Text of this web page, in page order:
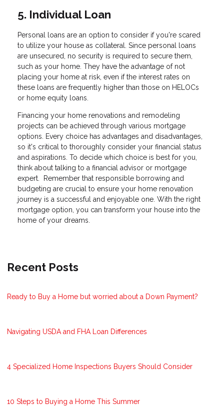
5. Individual Loan
Personal loans are an option to consider if you're scared
to utilize your house as collateral. Since personal loans
are unsecured, no security is required to secure them,
such as your home. They have the advantage of not
placing your home at risk, even if the interest rates on
these loans are frequently higher than those on HELOCs
or home equity loans.
Financing your home renovations and remodeling
projects can be achieved through various mortgage
options. Every choice has advantages and disadvantages,
so it's critical to thoroughly consider your financial status
and aspirations. To decide which choice is best for you,
think about talking to a financial advisor or mortgage
expert. Remember that responsible borrowing and
budgeting are crucial to ensure your home renovation
journey is a successful and enjoyable one. With the right
mortgage option, you can transform your house into the
home of your dreams.
Recent Posts
Ready to Buy a Home but worried about a Down Payment?
Navigating USDA and FHA Loan Differences
4 Specialized Home Inspections Buyers Should Consider
10 Steps to Buying a Home This Summer